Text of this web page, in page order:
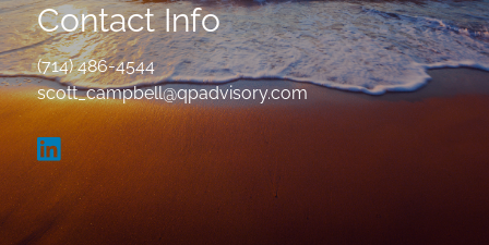
Contact Info
(714) 486-4544
scott_campbell@qpadvisory.com